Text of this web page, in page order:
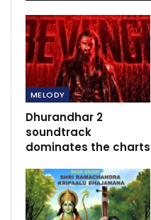
MELODY
Dhurandhar 2
soundtrack
dominates the charts